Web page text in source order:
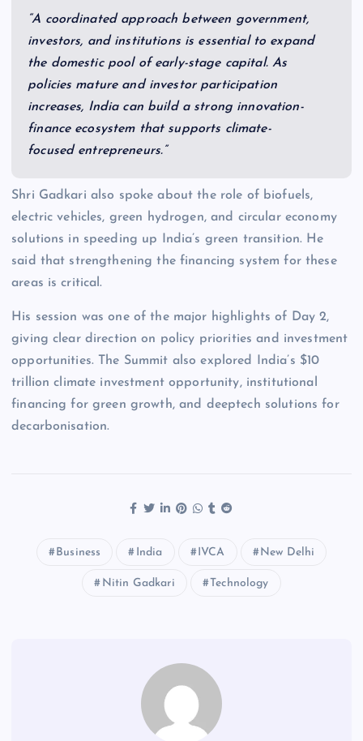
“A coordinated approach between government,
investors, and institutions is essential to expand
the domestic pool of early-stage capital. As
policies mature and investor participation
increases, India can build a strong innovation-
finance ecosystem that supports climate-
focused entrepreneurs.”
Shri Gadkari also spoke about the role of biofuels,
electric vehicles, green hydrogen, and circular economy
solutions in speeding up India’s green transition. He
said that strengthening the financing system for these
areas is critical.
His session was one of the major highlights of Day 2,
giving clear direction on policy priorities and investment
opportunities. The Summit also explored India’s $10
trillion climate investment opportunity, institutional
financing for green growth, and deeptech solutions for
decarbonisation.
Business India IVCA New Delhi
Nitin Gadkari Technology